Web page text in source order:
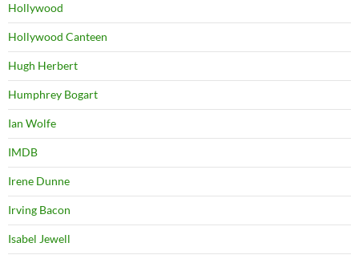
Hollywood
Hollywood Canteen
Hugh Herbert
Humphrey Bogart
Ian Wolfe
IMDB
Irene Dunne
Irving Bacon
Isabel Jewell